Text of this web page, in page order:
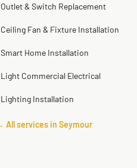
Outlet & Switch Replacement
Ceiling Fan & Fixture Installation
Light Commercial Electrical
Lighting Installation
← All services in Seymour